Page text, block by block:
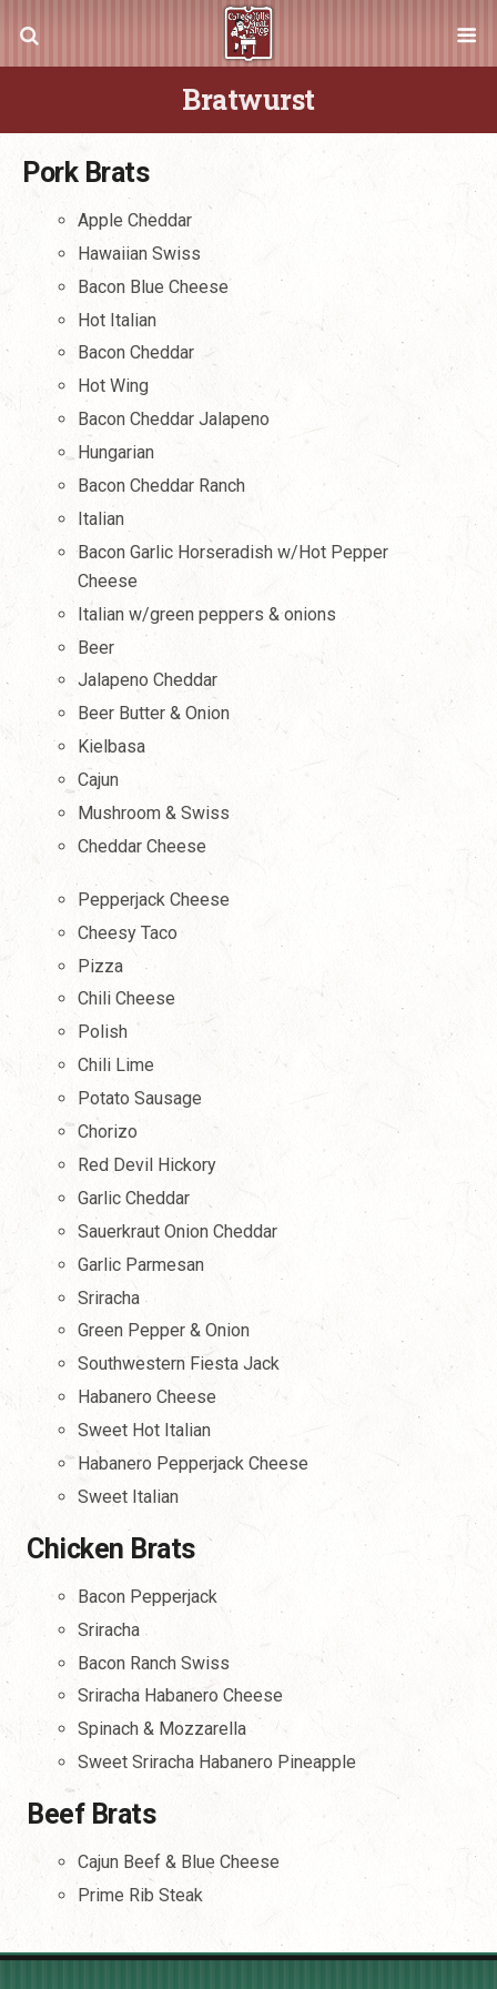
Bratwurst
Pork Brats
Apple Cheddar
Hawaiian Swiss
Bacon Blue Cheese
Hot Italian
Bacon Cheddar
Hot Wing
Bacon Cheddar Jalapeno
Hungarian
Bacon Cheddar Ranch
Italian
Bacon Garlic Horseradish w/Hot Pepper
Cheese
Italian w/green peppers & onions
Beer
Jalapeno Cheddar
Beer Butter & Onion
Kielbasa
Cajun
Mushroom & Swiss
Cheddar Cheese
Pepperjack Cheese
Cheesy Taco
Pizza
Chili Cheese
Polish
Chili Lime
Potato Sausage
Chorizo
Red Devil Hickory
Garlic Cheddar
Sauerkraut Onion Cheddar
Garlic Parmesan
Sriracha
Green Pepper & Onion
Southwestern Fiesta Jack
Habanero Cheese
Sweet Hot Italian
Habanero Pepperjack Cheese
Sweet Italian
Chicken Brats
Bacon Pepperjack
Sriracha
Bacon Ranch Swiss
Sriracha Habanero Cheese
Spinach & Mozzarella
Sweet Sriracha Habanero Pineapple
Beef Brats
Cajun Beef & Blue Cheese
Prime Rib Steak